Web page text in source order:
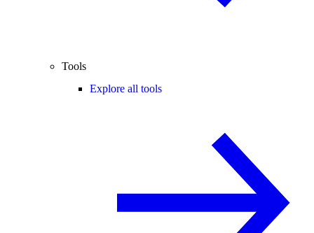
Tools
Explore all tools